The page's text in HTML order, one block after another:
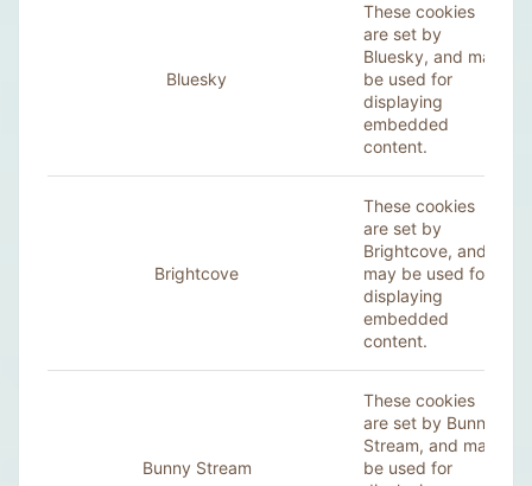
Bluesky
These cookies
are set by
Bluesky, and may
be used for
displaying
embedded
content.
Brightcove
These cookies
are set by
Brightcove, and
may be used for
displaying
embedded
content.
Bunny Stream
These cookies
are set by Bunny
Stream, and may
be used for